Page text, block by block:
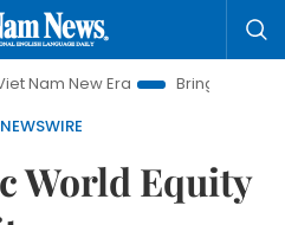
New Era
Bringing Resolutions
World Equity